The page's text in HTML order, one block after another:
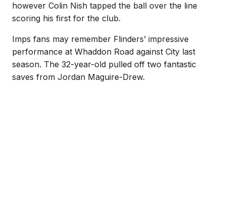
however Colin Nish tapped the ball over the line
scoring his first for the club.
Imps fans may remember Flinders’ impressive
performance at Whaddon Road against City last
season. The 32-year-old pulled off two fantastic
saves from Jordan Maguire-Drew.